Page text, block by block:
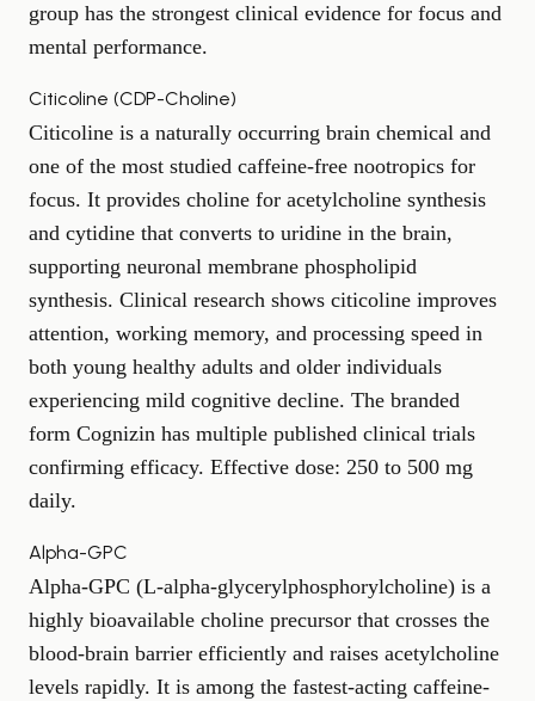
group has the strongest clinical evidence for focus and
mental performance.
Citicoline (CDP-Choline)
Citicoline is a naturally occurring brain chemical and
one of the most studied caffeine-free nootropics for
focus. It provides choline for acetylcholine synthesis
and cytidine that converts to uridine in the brain,
supporting neuronal membrane phospholipid
synthesis. Clinical research shows citicoline improves
attention, working memory, and processing speed in
both young healthy adults and older individuals
experiencing mild cognitive decline. The branded
form Cognizin has multiple published clinical trials
confirming efficacy. Effective dose: 250 to 500 mg
daily.
Alpha-GPC
Alpha-GPC (L-alpha-glycerylphosphorylcholine) is a
highly bioavailable choline precursor that crosses the
blood-brain barrier efficiently and raises acetylcholine
levels rapidly. It is among the fastest-acting caffeine-